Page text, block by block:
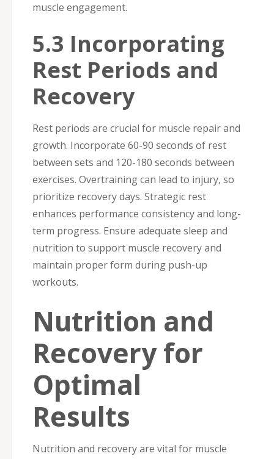
muscle engagement.
5.3 Incorporating
Rest Periods and
Recovery
Rest periods are crucial for muscle repair and
growth. Incorporate 60-90 seconds of rest
between sets and 120-180 seconds between
exercises. Overtraining can lead to injury, so
prioritize recovery days. Strategic rest
enhances performance consistency and long-
term progress. Ensure adequate sleep and
nutrition to support muscle recovery and
maintain proper form during push-up
workouts.
Nutrition and
Recovery for
Optimal
Results
Nutrition and recovery are vital for muscle